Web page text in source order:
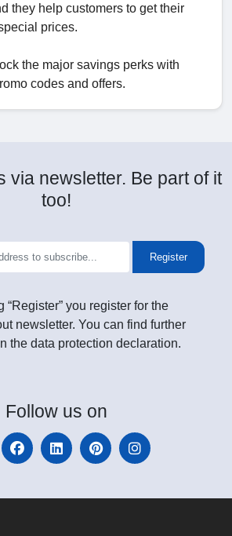
they help customers to get their
prices.
the major savings perks with
codes and offers.
via newsletter. Be part of it
too!
Register
“Register” you register for the
newsletter. You can find further
the data protection declaration.
Follow us on